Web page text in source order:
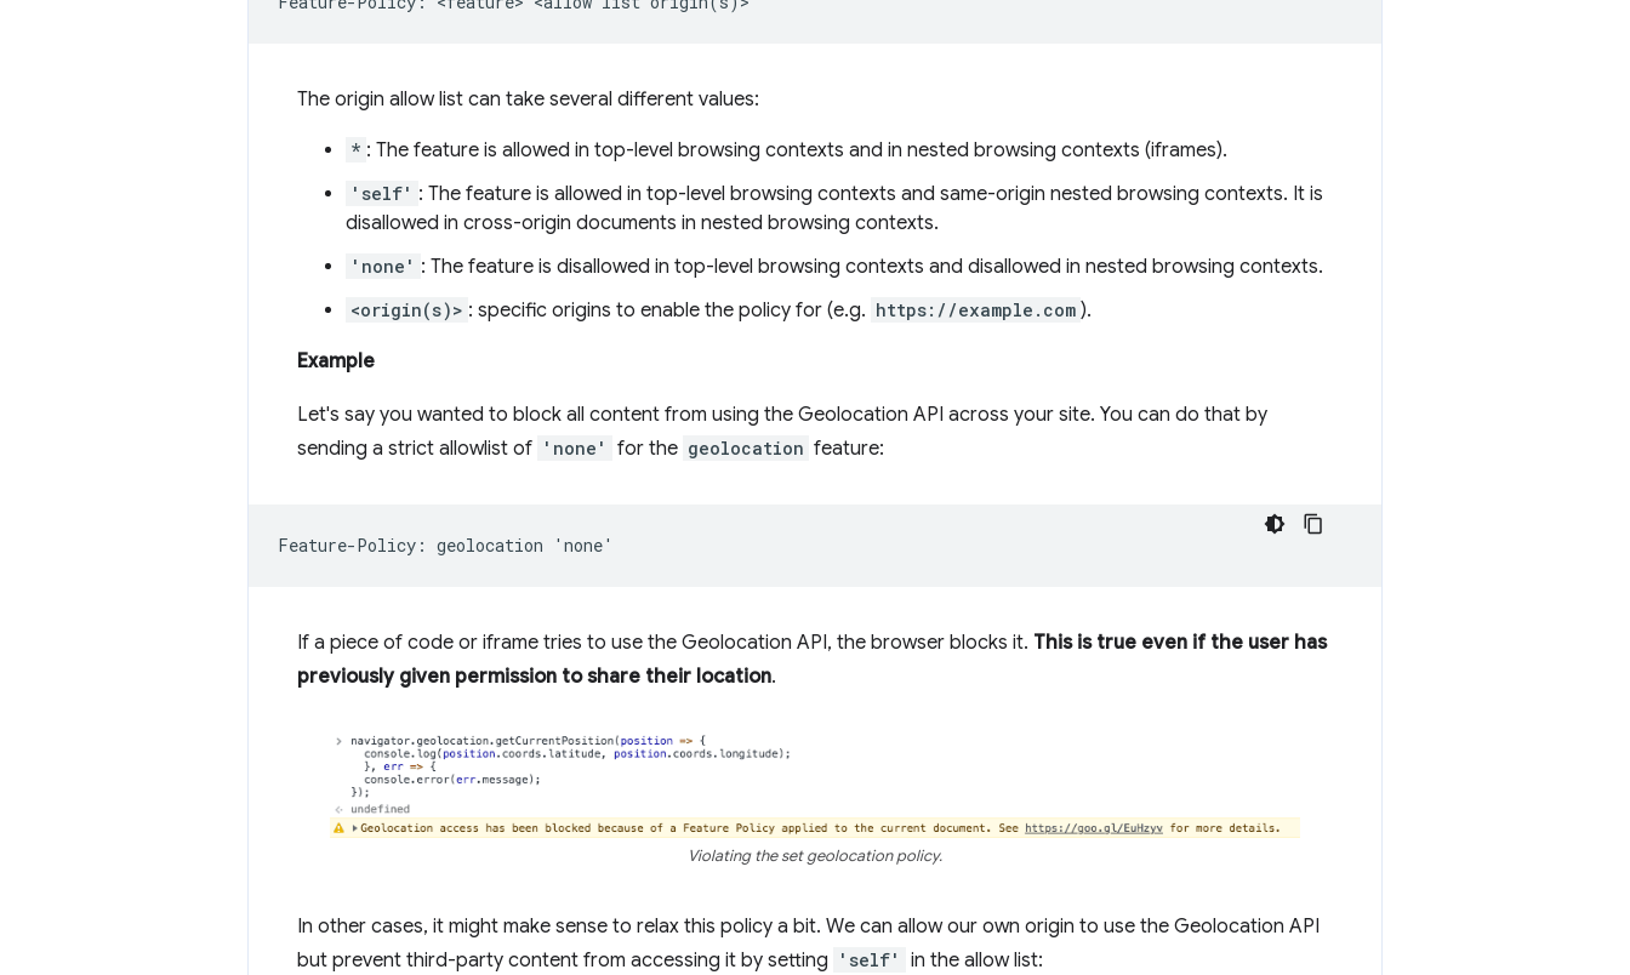
The origin allow list can take several different values:
* : The feature is allowed in top-level browsing contexts and in nested browsing contexts (iframes).
'self' : The feature is allowed in top-level browsing contexts and same-origin nested browsing contexts. It is
disallowed in cross-origin documents in nested browsing contexts.
'none' : The feature is disallowed in top-level browsing contexts and disallowed in nested browsing contexts.
<origin(s)> : specific origins to enable the policy for (e.g. https://example.com ).
Example
Let's say you wanted to block all content from using the Geolocation API across your site. You can do that by
sending a strict allowlist of 'none' for the geolocation feature:
If a piece of code or iframe tries to use the Geolocation API, the browser blocks it. This is true even if the user has
previously given permission to share their location.
Violating the set geolocation policy.
In other cases, it might make sense to relax this policy a bit. We can allow our own origin to use the Geolocation API
but prevent third-party content from accessing it by setting
'self' in the allow list: